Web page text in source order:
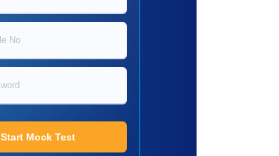
Start Mock Test